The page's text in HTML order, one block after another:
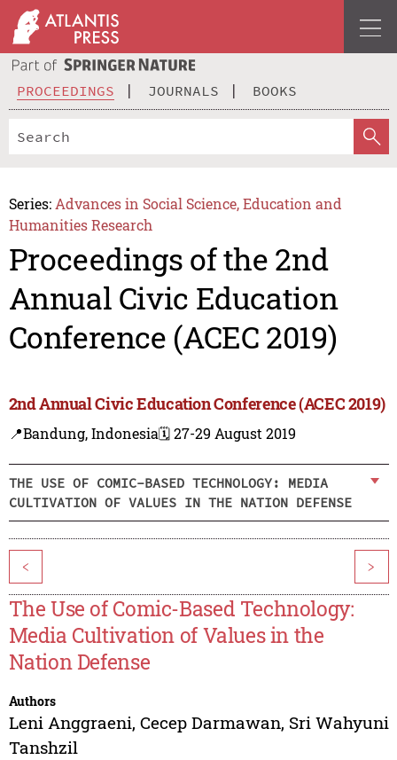
PROCEEDINGS JOURNALS BOOKS
Series: Advances in Social Science, Education and
Humanities Research
Proceedings of the 2nd
Annual Civic Education
Conference (ACEC 2019)
2nd Annual Civic Education Conference (ACEC 2019)
📍Bandung, Indonesia🗓️ 27-29 August 2019
THE USE OF COMIC-BASED TECHNOLOGY: MEDIA
CULTIVATION OF VALUES IN THE NATION DEFENSE
< >
The Use of Comic-Based Technology:
Media Cultivation of Values in the
Nation Defense
Authors
Leni Anggraeni, Cecep Darmawan, Sri Wahyuni
Tanshzil